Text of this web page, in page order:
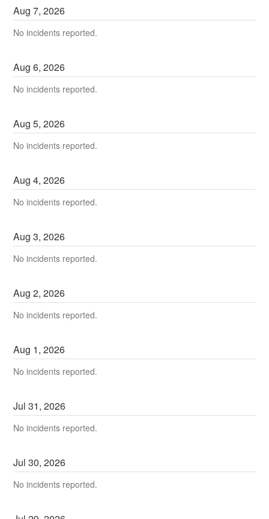
Aug7,2026
No incidents reported.
Aug6,2026
No incidents reported.
Aug5,2026
No incidents reported.
Aug4,2026
No incidents reported.
Aug3,2026
No incidents reported.
Aug2,2026
No incidents reported.
Aug 1,2026
No incidents reported.
Jul31,2026
No incidents reported.
Jul30,2026
No incidents reported.